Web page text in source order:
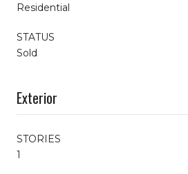
Residential
STATUS
Sold
Exterior
STORIES
1